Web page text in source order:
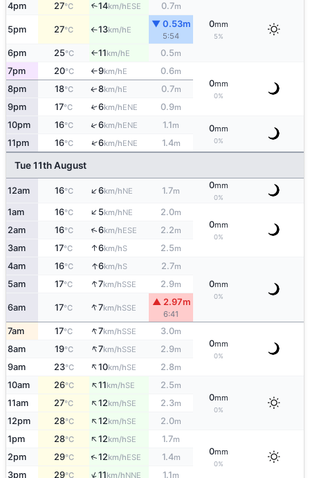
4pm 27°C ↑14km/hESE 0.7m
0mm
5%
5pm 27°C ↑13km/hE
▼ 0.53m
5:54
6pm 25°C ↑11km/hE 0.5m
7pm 20°C ↑9km/hE 0.6m
0mm
0%
8pm 18°C ↑8km/hE 0.7m
9pm 17°C ↑6km/hENE 0.9m
10pm 16°C ↑6km/hENE 1.1m 0mm
0%
11pm 16°C ↑6km/hENE 1.4m
Tue 11th August
12am 16°C ↑6km/hNE 1.7m
0mm
0%
1am 16°C ↑5km/hNE 2.0m
0mm
0%
2am 16°C ↑6km/hESE 2.2m
3am 17°C ↑6km/hS 2.5m
4am 16°C ↑6km/hS 2.7m
0mm
0%
5am 17°C ↑7km/hSSE 2.9m
6am 17°C ↑7km/hSSE
▲ 2.97m
6:41
7am 17°C ↑7km/hSSE 3.0m
0mm
0%
8am 19°C ↑7km/hSSE 2.9m
9am 23°C ↑10km/hSE 2.8m
10am 26°C ↑11km/hSE 2.5m
0mm
0%
11am 27°C ↑12km/hSE 2.3m
12pm 28°C ↑12km/hSE 2.0m
1pm 28°C ↑12km/hSE 1.7m
0mm
0%
2pm 29°C ↑12km/hESE 1.4m
3pm 29°C ↑11km/hNNE 1.1m